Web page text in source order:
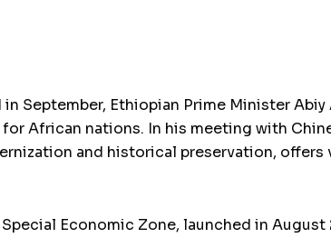
September, Ethiopian Prime Minister Abiy
African nations. In his meeting with
and historical preservation, offers
Economic Zone, launched in August